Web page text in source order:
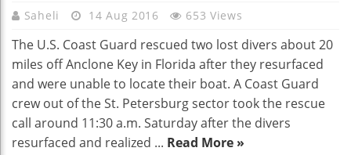
Saheli 14 Aug 2016 653 Views
The U.S. Coast Guard rescued two lost divers about 20
miles off Anclone Key in Florida after they resurfaced
and were unable to locate their boat. A Coast Guard
crew out of the St. Petersburg sector took the rescue
call around 11:30 a.m. Saturday after the divers
resurfaced and realized ... Read More »